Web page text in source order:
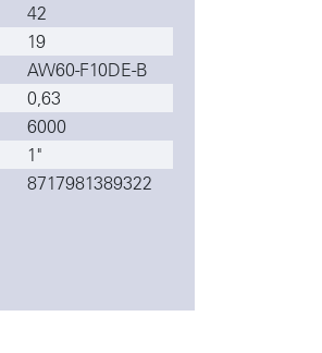
42
19
AW60-F10DE-B
0,63
6000
1"
8717981389322